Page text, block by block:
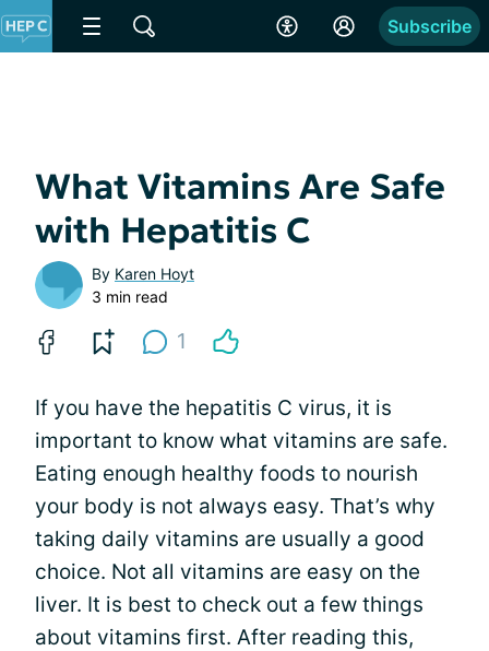
Subscribe
What Vitamins Are Safe
with Hepatitis C
By Karen Hoyt
3 min read
1
If you have the hepatitis C virus, it is
important to know what vitamins are safe.
Eating enough healthy foods to nourish
your body is not always easy. That’s why
taking daily vitamins are usually a good
choice. Not all vitamins are easy on the
liver. It is best to check out a few things
about vitamins first. After reading this,